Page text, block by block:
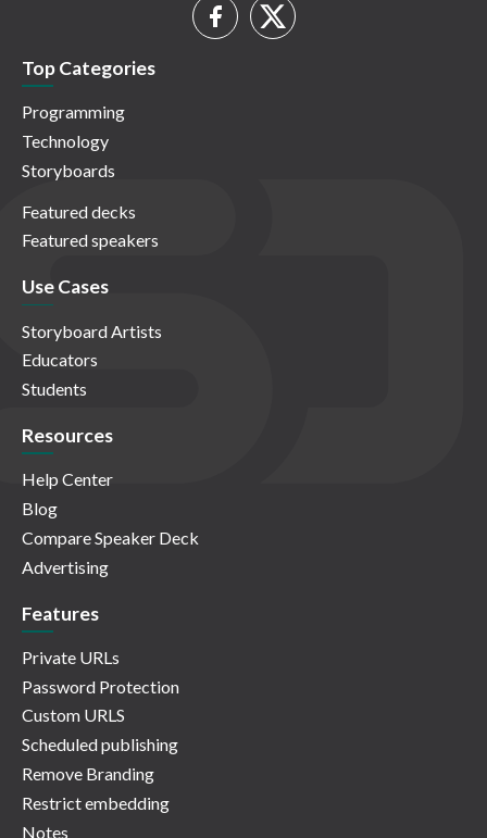
Top Categories
Programming
Technology
Storyboards
Featured decks
Featured speakers
Use Cases
Storyboard Artists
Educators
Students
Resources
Help Center
Blog
Compare Speaker Deck
Advertising
Features
Private URLs
Password Protection
Custom URLS
Scheduled publishing
Remove Branding
Restrict embedding
Notes